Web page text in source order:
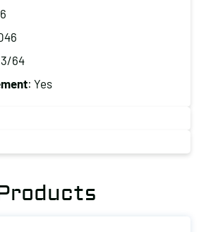
64
: Yes